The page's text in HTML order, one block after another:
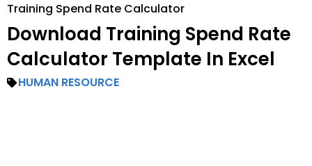
Training Spend Rate Calculator
Download Training Spend Rate
Calculator Template In Excel
HUMAN RESOURCE